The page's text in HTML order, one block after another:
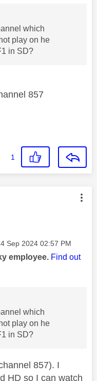
which
play on he
in SD?
857
1
by:
Sep 2024 02:57 PM
employee. Find out
which
play on he
in SD?
857). I
HD so I can watch